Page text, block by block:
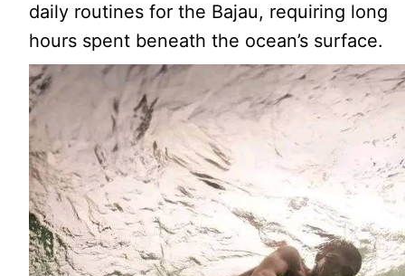
daily routines for the Bajau, requiring long
hours spent beneath the ocean’s surface.